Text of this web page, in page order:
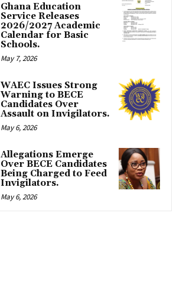
Ghana Education
Service Releases
2026/2027 Academic
Calendar for Basic
Schools.
May 7, 2026
WAEC Issues Strong
Warning to BECE
Candidates Over
Assault on Invigilators.
May 6, 2026
Allegations Emerge
Over BECE Candidates
Being Charged to Feed
Invigilators.
May 6, 2026